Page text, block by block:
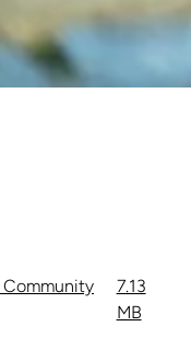
Community
7.13
MB